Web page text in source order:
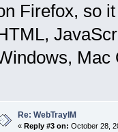
Firefox, so
Mac
Re: WebTrayIM
« Reply #3 on: October 28,